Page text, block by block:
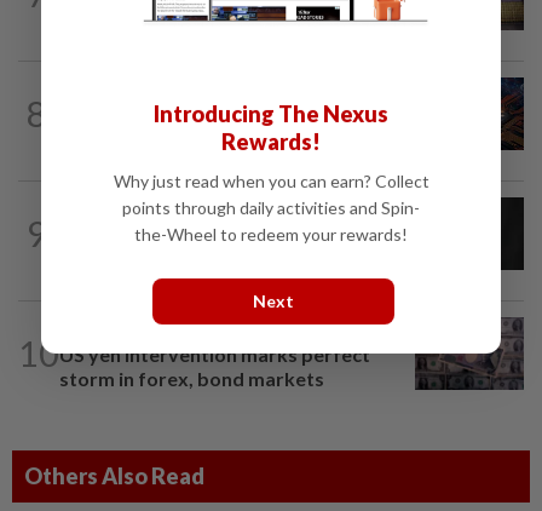
US jobs data in focus
8
GLICS deploy RM1.4bil to elevate
Malaysia's semiconductor value chain
9
CORPORATE NEWS 6h ago
SCIB enters co-development deal for
10
06 Aug 2026
US yen intervention marks perfect
storm in forex, bond markets
Others Also Read
Introducing The Nexus
Rewards!
Why just read when you can earn? Collect
points through daily activities and Spin-
the-Wheel to redeem your rewards!
Next